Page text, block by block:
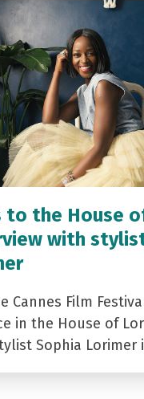
to the House
with
Cannes Film
in the House of
Sophia Lorimer